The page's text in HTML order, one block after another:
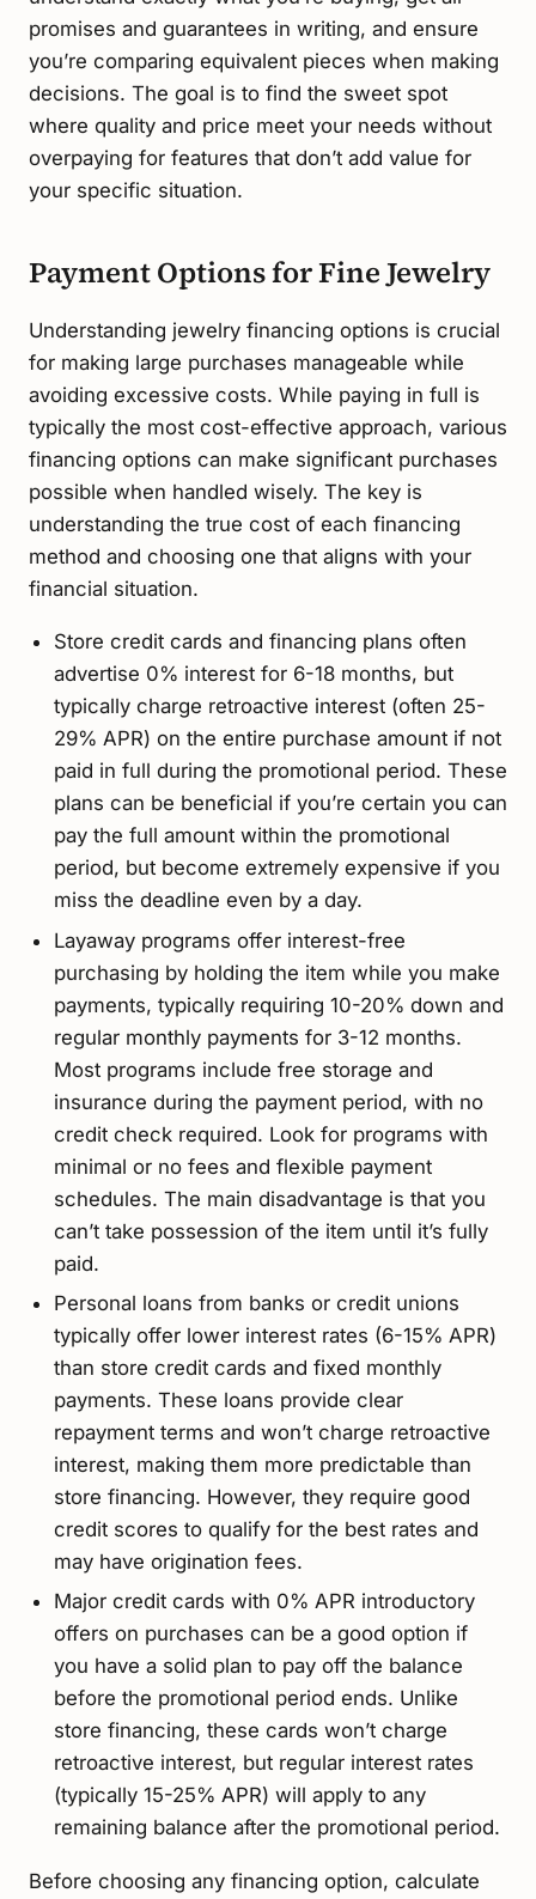
promises and guarantees in writing, and ensure
you’re comparing equivalent pieces when making
decisions. The goal is to find the sweet spot
where quality and price meet your needs without
overpaying for features that don’t add value for
your specific situation.
Payment Options for Fine Jewelry
Understanding jewelry financing options is crucial
for making large purchases manageable while
avoiding excessive costs. While paying in full is
typically the most cost-effective approach, various
financing options can make significant purchases
possible when handled wisely. The key is
understanding the true cost of each financing
method and choosing one that aligns with your
financial situation.
Store credit cards and financing plans often
advertise 0% interest for 6-18 months, but
typically charge retroactive interest (often 25-
29% APR) on the entire purchase amount if not
paid in full during the promotional period. These
plans can be beneficial if you’re certain you can
pay the full amount within the promotional
period, but become extremely expensive if you
miss the deadline even by a day.
Layaway programs offer interest-free
purchasing by holding the item while you make
payments, typically requiring 10-20% down and
regular monthly payments for 3-12 months.
Most programs include free storage and
insurance during the payment period, with no
credit check required. Look for programs with
minimal or no fees and flexible payment
schedules. The main disadvantage is that you
can’t take possession of the item until it’s fully
paid.
Personal loans from banks or credit unions
typically offer lower interest rates (6-15% APR)
than store credit cards and fixed monthly
payments. These loans provide clear
repayment terms and won’t charge retroactive
interest, making them more predictable than
store financing. However, they require good
credit scores to qualify for the best rates and
may have origination fees.
Major credit cards with 0% APR introductory
offers on purchases can be a good option if
you have a solid plan to pay off the balance
before the promotional period ends. Unlike
store financing, these cards won’t charge
retroactive interest, but regular interest rates
(typically 15-25% APR) will apply to any
remaining balance after the promotional period.
Before choosing any financing option, calculate